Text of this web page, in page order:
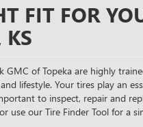
FIT FOR
KS
GMC of Topeka are highly
lifestyle. Your tires play an
to inspect, repair and
use our Tire Finder Tool for a